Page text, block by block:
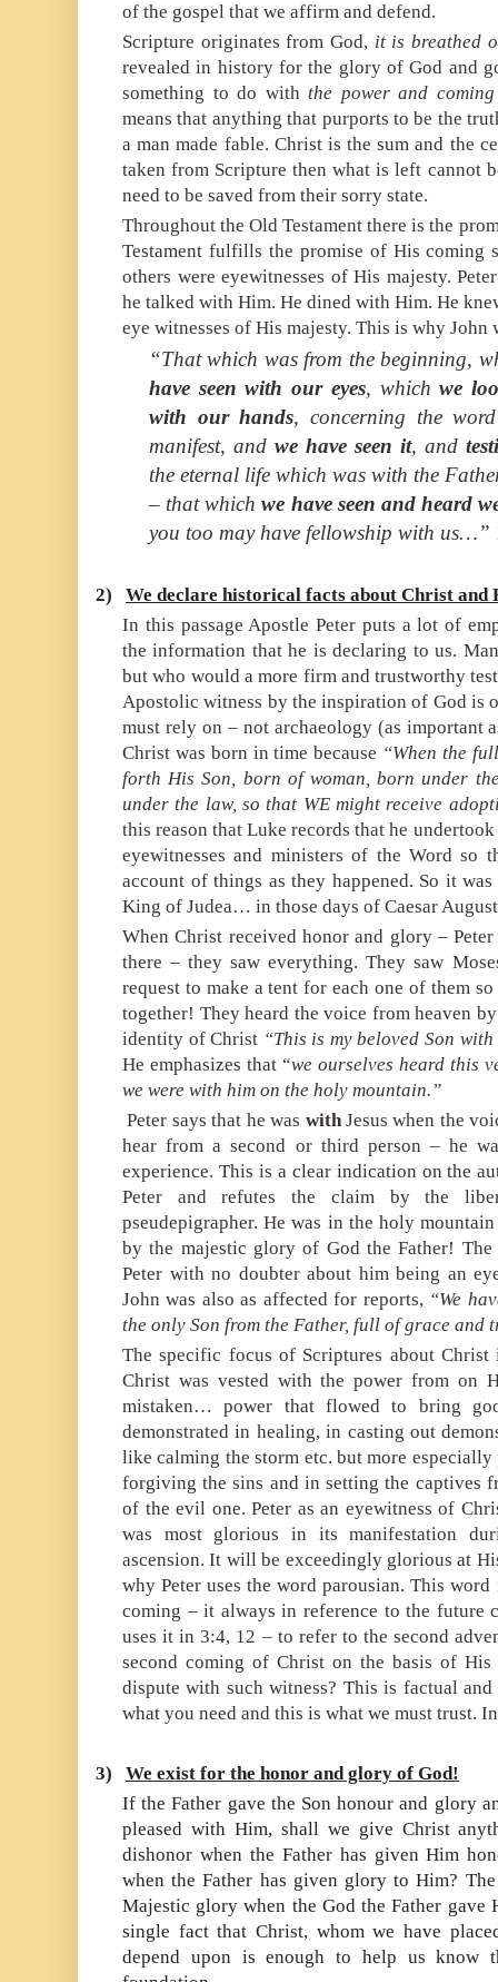
of the gospel that we affirm and defend.
Scripture originates from God, it is breathed
revealed in history for the glory of God and
something to do withthe power and
means that anything that purports to be the
a man made fable. Christ is the sum and the
taken from Scripture then what is left cannot
need to be saved from their sorry state.
Throughout the Old Testament there is the
Testament fulfills the promise of His coming
others were eyewitnesses of His majesty.
he talked with Him. He dined with Him. He
eye witnesses of His majesty. This is why John
“That which was from the beginning,
have seen with our eyes, whichwe
with our hands, concerning the
manifest, and we have seen it, and
the eternal life which was with the
– that whichwe have seen and heard
you too may have fellowship with us…”
2)
We declare historical facts about Christ and
In this passage Apostle Peter puts a lot of
the information that he is declaring to us.
but who would a more firm and trustworthy
Apostolic witness by the inspiration of God is
must rely on – not archaeology (as important
Christ was born in time because “When the
forth His Son, born of woman, born under
under the law, so that WE might receive
this reason that Luke records that he
eyewitnesses and ministers of the Word so
account of things as they happened. So it
King of Judea… in those days of Caesar
When Christ received honor and glory – Peter
there – they saw everything. They saw
request to make a tent for each one of them
together! They heard the voice from heaven
identity of Christ “This is my beloved Son
He emphasizes that “we ourselves heard this
we were with him on the holy mountain.”
Peter says that he was withJesus when the
hear from a second or third person – he
experience. This is a clear indication on the
Peter and refutes the claim by the
pseudepigrapher. He was in the holy
by the majestic glory of God the Father!
Peter with no doubter about him being an
John was also as affected for reports, “We
the only Son from the Father, full of grace and
The specific focus of Scriptures about
Christ was vested with the power from on
mistaken… power that flowed to bring
demonstrated in healing, in casting out
like calming the storm etc. but more
forgiving the sins and in setting the captives
of the evil one. Peter as an eyewitness of
was most glorious in its manifestation
ascension. It will be exceedingly glorious at
why Peter uses the wordparousian. This word
coming – it always in reference to the future
uses it in 3:4, 12 – to refer to the second
second coming of Christ on the basis of
dispute with such witness? This is factual
what you need and this is what we must trust.
3)
We exist for the honor and glory of God!
If the Father gave the Son honour and glory
pleased with Him, shall we give Christ
dishonor when the Father has given Him
when the Father has given glory to Him?
Majestic glory when the God the Father gave
single fact that Christ, whom we have
depend upon is enough to help us know